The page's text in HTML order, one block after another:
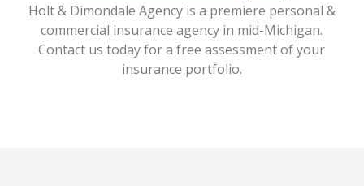
Holt & Dimondale Agency is a premiere personal &
commercial insurance agency in mid-Michigan.
Contact us todayfor a free assessment of your
insurance portfolio.